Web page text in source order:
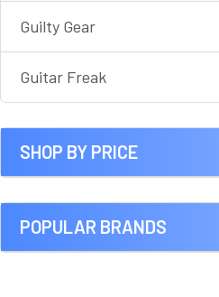
Guilty Gear
Guitar Freak
SHOP BY PRICE
POPULAR BRANDS